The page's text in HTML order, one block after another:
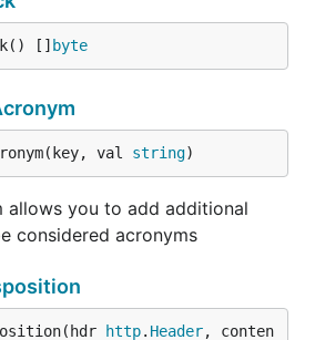
[] byte
val string)
allows you to add additional
considered acronyms
http. Header, conten